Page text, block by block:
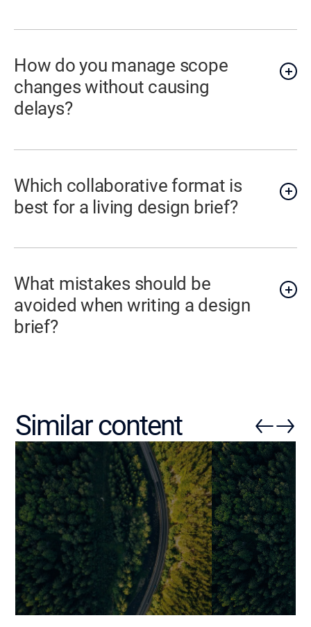
How do you manage scope
changes without causing
delays?
Which collaborative format is
best for a living design brief?
What mistakes should be
avoided when writing a design
brief?
Similar content